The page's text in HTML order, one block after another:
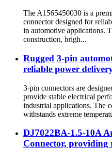
The A1565450030 is a
connector designed for
in automotive applications.
construction, brigh...
Rugged 3-pin
reliable power
3-pin connectors are
provide stable electrical
industrial applications. The
withstands extreme
DJ7022BA-1.5-10A
Connector, providing